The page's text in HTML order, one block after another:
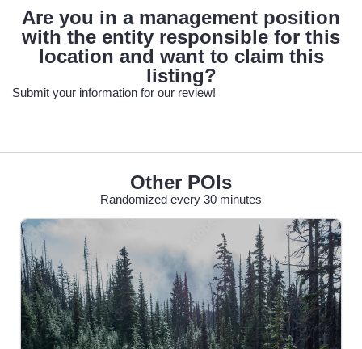
Are you in a management position
with the entity responsible for this
location and want to claim this
listing?
Submit your information for our review!
Other POIs
Randomized every 30 minutes